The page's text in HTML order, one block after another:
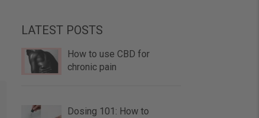
LATEST POSTS
How to use CBD for
chronic pain
Dosing 101: How to